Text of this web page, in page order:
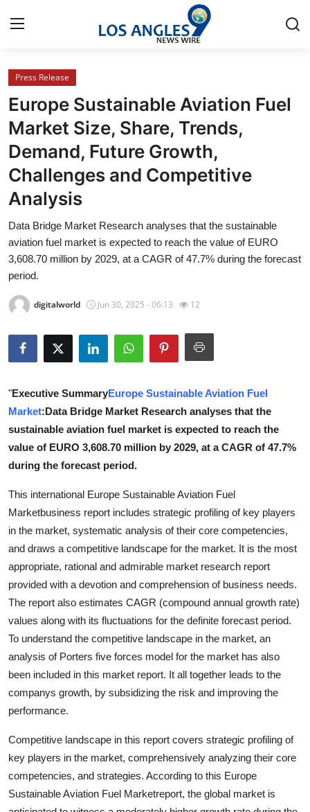
Home
Contact
Press Release
Privacy Policy
About
News Network
Submit Press Release
Guest Posting
Advertise with US
Crypto
Business
Finance
Tech
Real Estate
General
Support Number
How To
Top 10
Press Release
Europe Sustainable Aviation Fuel
Market Size, Share, Trends,
Demand, Future Growth,
Challenges and Competitive
Analysis
Data Bridge Market Research analyses that the sustainable
aviation fuel market is expected to reach the value of EURO
3,608.70 million by 2029, at a CAGR of 47.7% during the forecast
period.
digitalworld Jun 30, 2025 - 06:13 12
"Executive SummaryEurope Sustainable Aviation Fuel
Market:Data Bridge Market Research analyses that the
sustainable aviation fuel market is expected to reach the
value of EURO 3,608.70 million by 2029, at a CAGR of 47.7%
during the forecast period.
This international Europe Sustainable Aviation Fuel
Marketbusiness report includes strategic profiling of key players
in the market, systematic analysis of their core competencies,
and draws a competitive landscape for the market. It is the most
appropriate, rational and admirable market research report
provided with a devotion and comprehension of business needs.
The report also estimates CAGR (compound annual growth rate)
values along with its fluctuations for the definite forecast period.
To understand the competitive landscape in the market, an
analysis of Porters five forces model for the market has also
been included in this market report. It all together leads to the
companys growth, by subsidizing the risk and improving the
performance.
Competitive landscape in this report covers strategic profiling of
key players in the market, comprehensively analyzing their core
competencies, and strategies. According to this Europe
Sustainable Aviation Fuel Marketreport, the global market is